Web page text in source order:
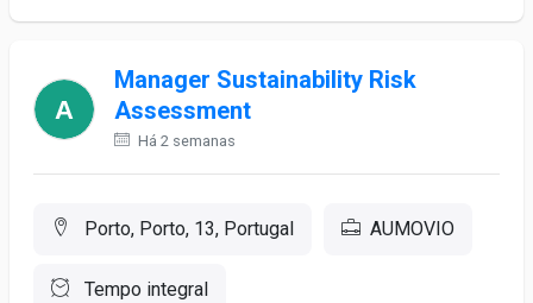
Manager Sustainability Risk
Assessment
Há 2 semanas
Porto, Porto, 13, Portugal AUMOVIO
Tempo integral